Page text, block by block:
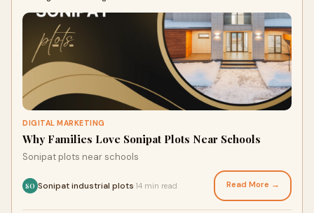
DIGITAL MARKETING
Why Families Love Sonipat Plots Near Schools
Sonipat plots near schools
SO Sonipat industrial plots 14 min read Read More →